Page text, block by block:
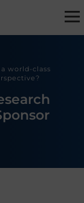
world-class